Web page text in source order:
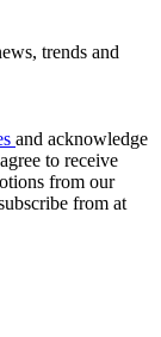
trends and
and acknowledge
to receive
from our
from at